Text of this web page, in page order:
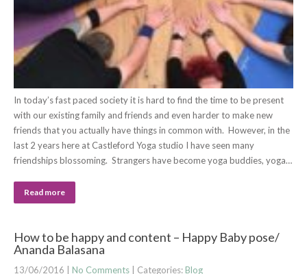
In today’s fast paced society it is hard to find the time to be present
with our existing family and friends and even harder to make new
friends that you actually have things in common with. However, in the
last 2 years here at Castleford Yoga studio I have seen many
friendships blossoming. Strangers have become yoga buddies, yoga…
Read more
How to be happy and content – Happy Baby pose/
Ananda Balasana
13/06/2016 No Comments | Categories: Blog